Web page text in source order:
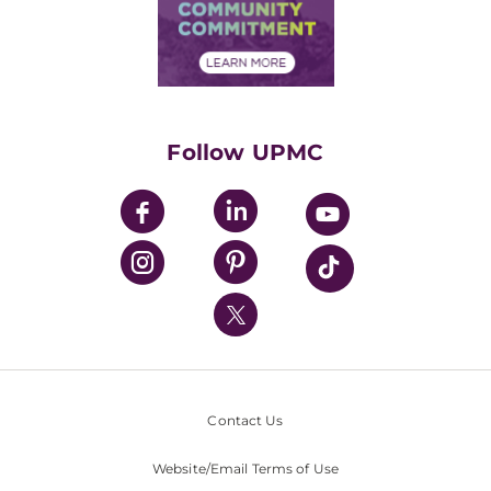
Price Transparency
Financial Assistance
Community Commitment
UPMC Enterprises
UPMC Health Plan
UPMC International
Nondiscrimination Policy
Follow UPMC
Contact Us
Website/Email Terms of Use